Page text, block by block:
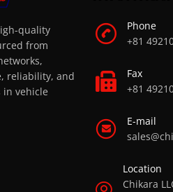
quality
from
reliability, and
vehicle
Phone
+81
Fax
+81
E-mail
Location
Chikara